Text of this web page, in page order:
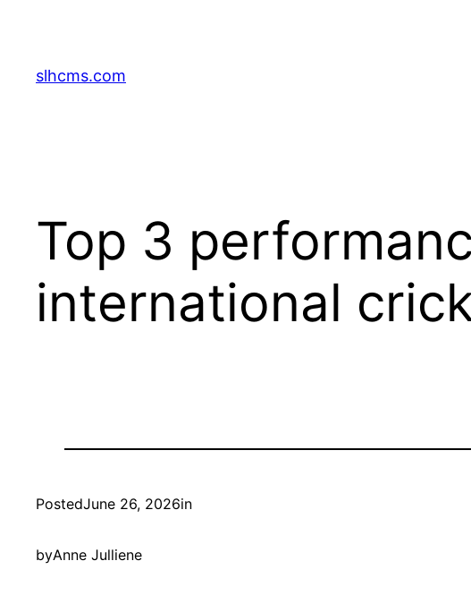
content
slhcms.com
Top 3
international
PostedJune 26, 2026in
byAnne Julliene